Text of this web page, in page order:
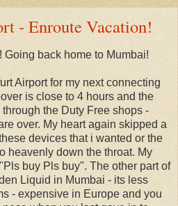
- Enroute Vacation!
Going back home to Mumbai!
Airport for my next connecting
is close to 4 hours and the
the Duty Free shops -
over. My heart again skipped a
devices that i wanted or the
heavenly down the throat. My
buy Pls buy". The other part of
Liquid in Mumbai - its less
- expensive in Europe and you